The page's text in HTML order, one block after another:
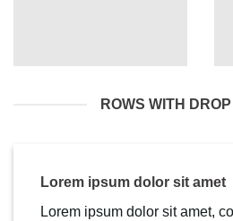
ROWS WITH
Lorem ipsum dolor sit amet
Lorem ipsum dolor sit amet,